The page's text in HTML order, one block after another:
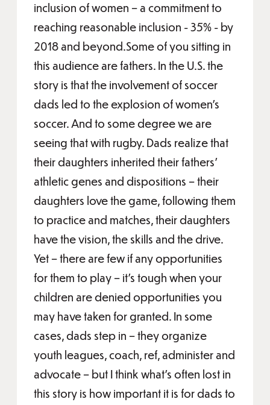
inclusion of women – a commitment to
reaching reasonable inclusion - 35% - by
2018 and beyond.Some of you sitting in
this audience are fathers. In the U.S. the
story is that the involvement of soccer
dads led to the explosion of women’s
soccer. And to some degree we are
seeing that with rugby. Dads realize that
their daughters inherited their fathers’
athletic genes and dispositions – their
daughters love the game, following them
to practice and matches, their daughters
have the vision, the skills and the drive.
Yet – there are few if any opportunities
for them to play – it’s tough when your
children are denied opportunities you
may have taken for granted. In some
cases, dads step in – they organize
youth leagues, coach, ref, administer and
advocate – but I think what’s often lost in
this story is how important it is for dads to